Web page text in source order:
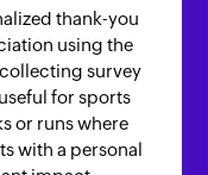
thank-you
using the
survey
for sports
or runs where
with a personal